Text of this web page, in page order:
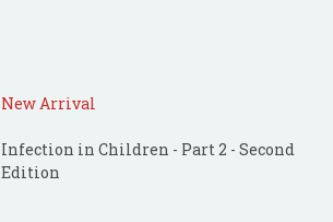
New Arrival
Infection in Children - Part 2 - Second
Edition